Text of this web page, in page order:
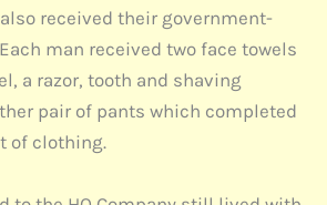
also received their government-
man received two face towels
a razor, tooth and shaving
pair of pants which completed
of clothing.